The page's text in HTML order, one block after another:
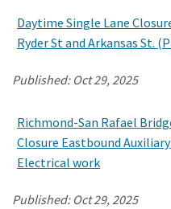
Search
Daytime Single Lane
Ryder St and Arkansas St.
Published: Oct 29, 2025
Richmond-San Rafael
Closure Eastbound
Electrical work
Published: Oct 29, 2025